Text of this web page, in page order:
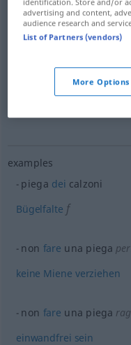
Beugef piega ANAT
capelli in
examples
piega dei calzoni
Bügelfalte f
non fare una piega
keine Miene verziehen
non fare una piega
einwandfrei sein
advertising and content,
audience research and
List of Partners (vendors)
More Options